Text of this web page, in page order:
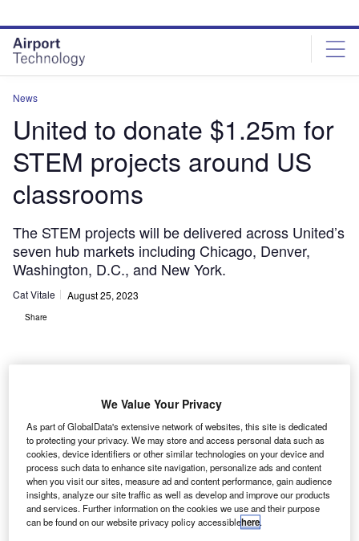
site
menu
page
content
News
United to donate $1.25m for
STEM projects around US
classrooms
The STEM projects will be delivered across United’s
seven hub markets including Chicago, Denver,
Washington, D.C., and New York.
Cat Vitale August 25, 2023
Share
We Value Your Privacy
As part of GlobalData's extensive network of websites, this site is dedicated
to protecting your privacy. We may store and access personal data such as
cookies, device identifiers or other similar technologies on your device and
process such data to enhance site navigation, personalize ads and content
when you visit our sites, measure ad and content performance, gain audience
insights, analyze our site traffic as well as develop and improve our products
and services. Further information on the cookies we use and their purpose
can be found on our website privacy policy accessiblehere.